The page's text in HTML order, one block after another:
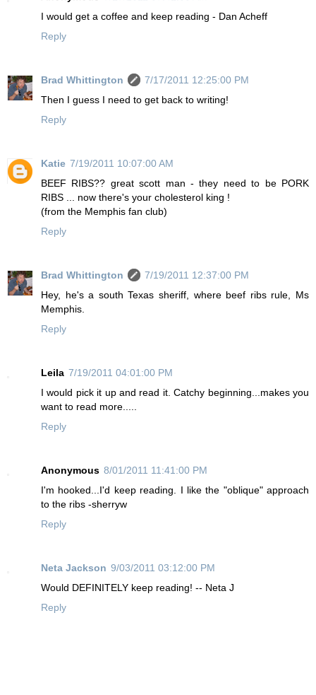
I would get a coffee and keep reading - Dan Acheff
Reply
Brad Whittington
7/17/2011 12:25:00 PM
Then I guess I need to get back to writing!
Reply
Katie 7/19/2011 10:07:00 AM
BEEF RIBS?? great scott man - they need to be PORK
RIBS ... now there's your cholesterol king !
(from the Memphis fan club)
Reply
Brad Whittington
7/19/2011 12:37:00 PM
Hey, he's a south Texas sheriff, where beef ribs rule, Ms
Memphis.
Reply
Leila 7/19/2011 04:01:00 PM
I would pick it up and read it. Catchy beginning...makes you
want to read more.....
Reply
Anonymous 8/01/2011 11:41:00 PM
I'm hooked...I'd keep reading. I like the "oblique" approach
to the ribs -sherryw
Reply
Neta Jackson 9/03/2011 03:12:00 PM
Would DEFINITELY keep reading! -- Neta J
Reply